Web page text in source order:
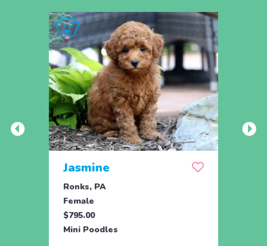
Jasmine
Ronks, PA
Female
$795.00
Mini Poodles